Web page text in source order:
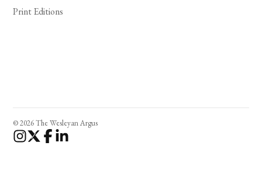
Print Editions
© 2026 The Wesleyan Argus